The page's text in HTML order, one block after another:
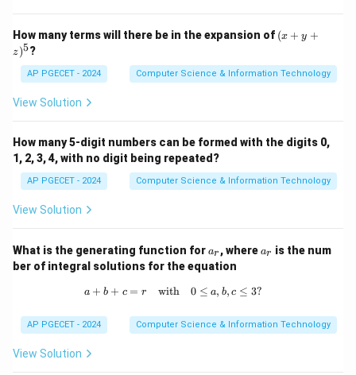
- Kruskal's algorithm: Also used for finding the minimum
spanning tree in a graph and is not related to deadlock.
Therefore, the correct answer is 2. Banker's algorithm.
How many terms will there be in the expansion of (x
+
+
z)
(x + y +
z)5?
AP PGECET - 2024 Computer Science & Information Technology
View Solution
How many 5-digit numbers can be formed with the digits 0,
1, 2, 3, 4, with no digit being repeated?
AP PGECET - 2024 Computer Science & Information Technology
View Solution
What is the generating function for a
r
ar , where a
ar is the num
ber of integral solutions for the equation
a + b + c = r \quad \text{with}
a + b + c = r with 0 ≤ a, b, c ≤ 3?
AP PGECET - 2024 Computer Science & Information Technology
View Solution